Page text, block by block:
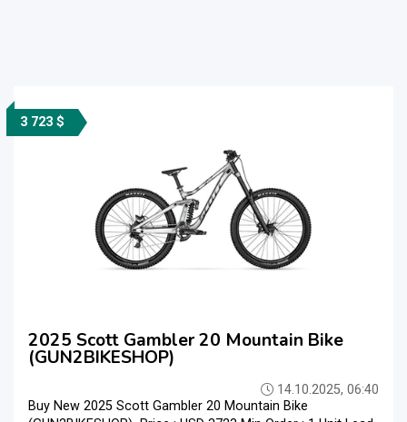
3 723 $
2025 Scott Gambler 20 Mountain Bike
(GUN2BIKESHOP)
14.10.2025, 06:40
Buy New 2025 Scott Gambler 20 Mountain Bike